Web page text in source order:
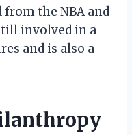
the NBA and
involved in a
and is also a